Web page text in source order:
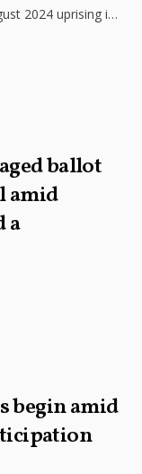
2024 uprising is
ballot
amid
a
begin amid